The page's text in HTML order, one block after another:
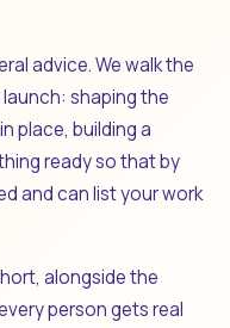
advice. We walk the
shaping the
place, building a
ready so that by
and can list your work
alongside the
person gets real